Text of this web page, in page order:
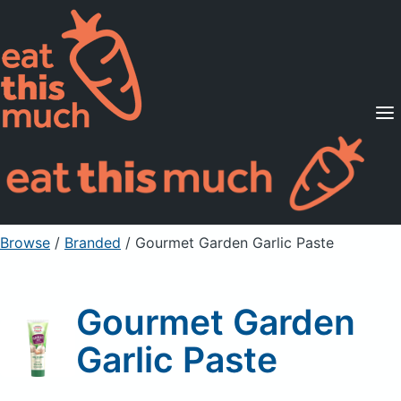
Supported Diets
Pricing
For Professionals
Sign Up Already a member? Sign in
Browse / Branded / Gourmet Garden Garlic Paste
Gourmet Garden
Garlic Paste